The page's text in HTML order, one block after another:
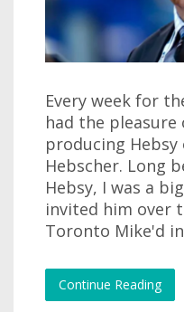
Every week for
had the
producing
Hebscher. Long
Hebsy, I was a
invited him over
Toronto Mike'd
Continue Reading